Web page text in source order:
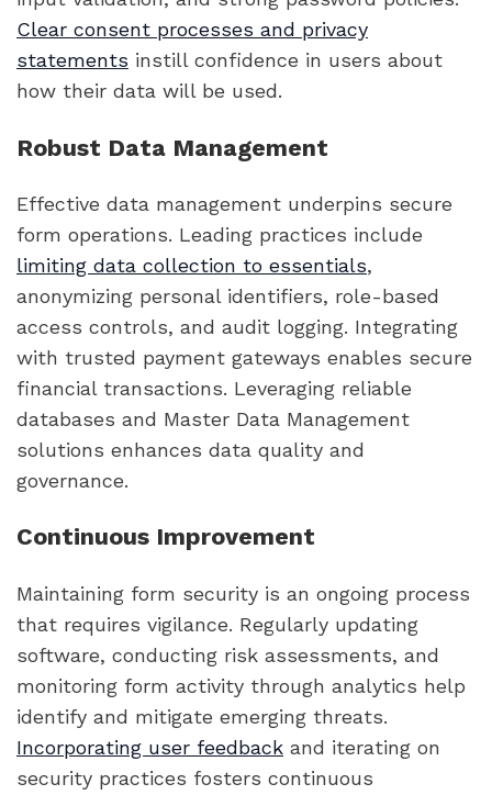
Clear consent processes and privacy
statements instill confidence in users about
how their data will be used.
Robust Data Management
Effective data management underpins secure
form operations. Leading practices include
limiting data collection to essentials,
anonymizing personal identifiers, role-based
access controls, and audit logging. Integrating
with trusted payment gateways enables secure
financial transactions. Leveraging reliable
databases and Master Data Management
solutions enhances data quality and
governance.
Continuous Improvement
Maintaining form security is an ongoing process
that requires vigilance. Regularly updating
software, conducting risk assessments, and
monitoring form activity through analytics help
identify and mitigate emerging threats.
Incorporating user feedback and iterating on
security practices fosters continuous